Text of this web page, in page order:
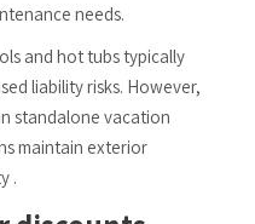
needs.
and hot tubs typically
liability risks. However,
standalone vacation
maintain exterior
.